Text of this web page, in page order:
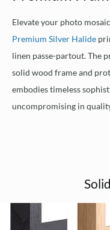
Elevate your photo
Premium Silver Halide
linen passe-partout. The
solid wood frame and
embodies timeless
uncompromising in